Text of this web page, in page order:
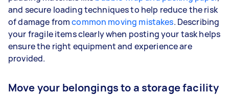
and secure loading techniques to help reduce the risk
of damage fromcommon moving mistakes. Describing
your fragile items clearly when posting your task helps
ensure the right equipment and experience are
provided.
Move your belongings to a storage facility